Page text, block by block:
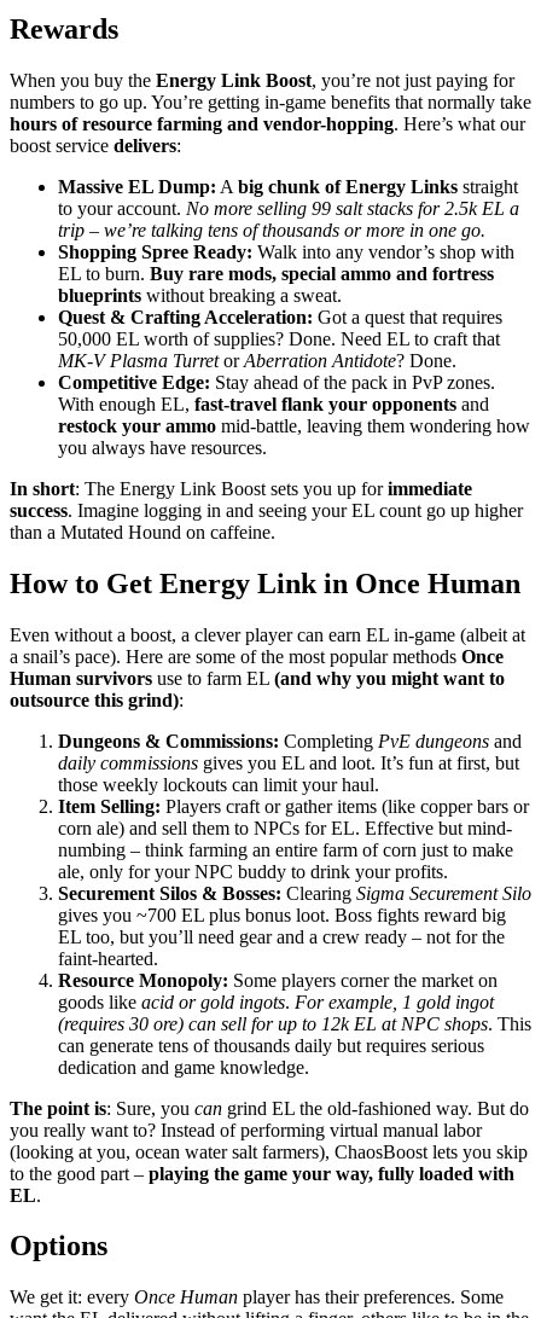
Rewards
When you buy the Energy Link Boost, you’re not just paying for
numbers to go up. You’re getting in-game benefits that normally take
hours of resource farming and vendor-hopping. Here’s what our
boost service delivers:
Massive EL Dump: A big chunk of Energy Links straight
to your account. No more selling 99 salt stacks for 2.5k EL a
trip – we’re talking tens of thousands or more in one go.
Shopping Spree Ready: Walk into any vendor’s shop with
EL to burn. Buy rare mods, special ammo and fortress
blueprints without breaking a sweat.
Quest & Crafting Acceleration: Got a quest that requires
50,000 EL worth of supplies? Done. Need EL to craft that
MK-V Plasma TurretorAberration Antidote? Done.
Competitive Edge: Stay ahead of the pack in PvP zones.
With enough EL, fast-travel flank your opponents and
restock your ammo mid-battle, leaving them wondering how
you always have resources.
In short: The Energy Link Boost sets you up forimmediate
success. Imagine logging in and seeing your EL count go up higher
than a Mutated Hound on caffeine.
How to Get Energy Link in Once Human
Even without a boost, a clever player can earn EL in-game (albeit at
a snail’s pace). Here are some of the most popular methods Once
Human survivors use to farm EL (and why you might want to
outsource this grind):
Dungeons & Commissions: Completing PvE dungeons and
daily commissions gives you EL and loot. It’s fun at first, but
those weekly lockouts can limit your haul.
Item Selling: Players craft or gather items (like copper bars or
corn ale) and sell them to NPCs for EL. Effective but mind-
numbing – think farming an entire farm of corn just to make
ale, only for your NPC buddy to drink your profits.
Securement Silos & Bosses: Clearing Sigma Securement Silo
gives you ~700 EL plus bonus loot. Boss fights reward big
EL too, but you’ll need gear and a crew ready – not for the
faint-hearted.
Resource Monopoly: Some players corner the market on
goods like acid or gold ingots. For example, 1 gold ingot
(requires 30 ore) can sell for up to 12k EL at NPC shops. This
can generate tens of thousands daily but requires serious
dedication and game knowledge.
The point is: Sure, you can grind EL the old-fashioned way. But do
you really want to? Instead of performing virtual manual labor
(looking at you, ocean water salt farmers), ChaosBoost lets you skip
to the good part – playing the game your way, fully loaded with
EL.
Options
We get it: every Once Human player has their preferences. Some